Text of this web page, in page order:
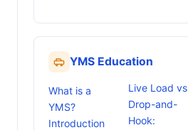
YMS Education
What is a
YMS?
Introduction
Live Load vs
Drop-and-
Hook: